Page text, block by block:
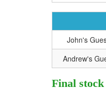
John's
Andrew's
Final